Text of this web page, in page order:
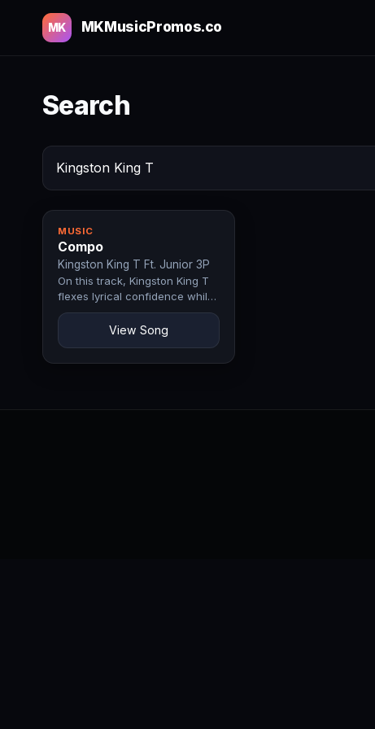
MK MKMusicPromos.co
Search
MUSIC
Compo
Kingston King T Ft. Junior 3P
On this track, Kingston King T
flexes lyrical confidence while
Junior 3P lends raw energy
View Song